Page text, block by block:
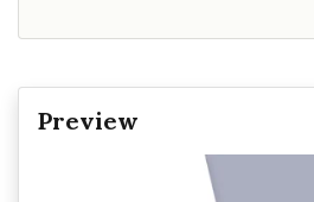
Preview